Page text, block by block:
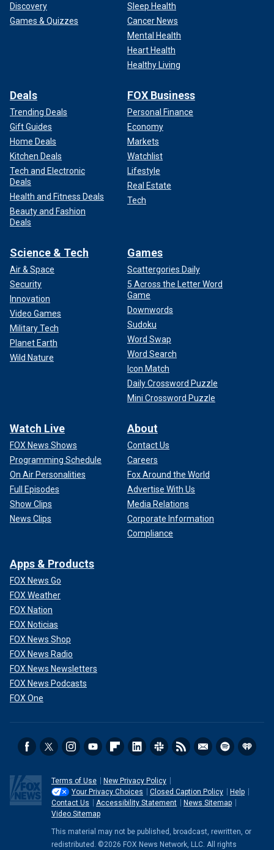
Discovery
Games & Quizzes
Sleep Health
Cancer News
Mental Health
Heart Health
Healthy Living
Deals
Trending Deals
Gift Guides
Home Deals
Kitchen Deals
Tech and Electronic
Deals
Health and Fitness Deals
Beauty and Fashion
Deals
FOX Business
Personal Finance
Economy
Markets
Watchlist
Lifestyle
Real Estate
Tech
Science & Tech
Air & Space
Security
Innovation
Video Games
Military Tech
Planet Earth
Wild Nature
Games
Scattergories Daily
5 Across the Letter Word
Game
Downwords
Sudoku
Word Swap
Word Search
Icon Match
Daily Crossword Puzzle
Mini Crossword Puzzle
Watch Live
FOX News Shows
Programming Schedule
On Air Personalities
Full Episodes
Show Clips
News Clips
About
Contact Us
Careers
Fox Around the World
Advertise With Us
Media Relations
Corporate Information
Compliance
Apps & Products
FOX News Go
FOX Weather
FOX Nation
FOX Noticias
FOX News Shop
FOX News Radio
FOX News Newsletters
FOX News Podcasts
FOX One
Terms of Use
New Privacy Policy
Your Privacy Choices
Closed Caption Policy
Help
Contact Us
Accessibility Statement
News Sitemap
Video Sitemap
This material may not be published, broadcast, rewritten, or
redistributed. ©2026 FOX News Network, LLC. All rights